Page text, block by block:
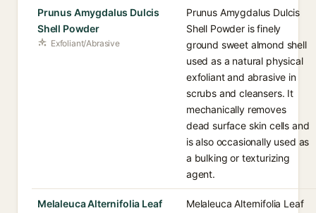
Prunus Amygdalus Dulcis
Shell Powder
Exfoliant/Abrasive
Prunus Amygdalus Dulcis
Shell Powder is finely
ground sweet almond shell
used as a natural physical
exfoliant and abrasive in
scrubs and cleansers. It
mechanically removes
dead surface skin cells and
is also occasionally used as
a bulking or texturizing
agent.
Melaleuca Alternifolia Leaf
Melaleuca Alternifolia Leaf